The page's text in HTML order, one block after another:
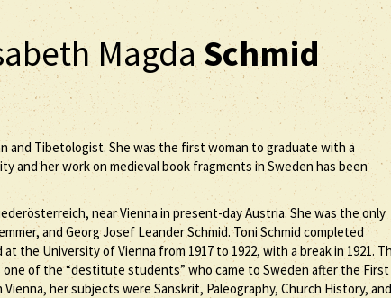
MagdaSchmid
and Tibetologist. She was the first woman to graduate with a
and her work on medieval book fragments in Sweden has been
near Vienna in present-day Austria. She was the only
and Georg Josef Leander Schmid. Toni Schmid completed
the University of Vienna from 1917 to 1922, with a break in 1921.
one of the “destitute students” who came to Sweden after the First
her subjects were Sanskrit, Paleography, Church History, and